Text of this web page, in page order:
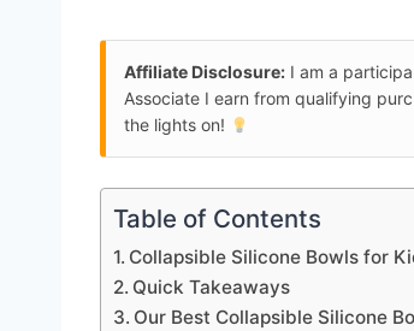
Affiliate Disclosure: I am a
Associate I earn from qualifying
the lights on!
Table of Contents
Collapsible Silicone Bowls for
Quick Takeaways
Our Best Collapsible Silicone